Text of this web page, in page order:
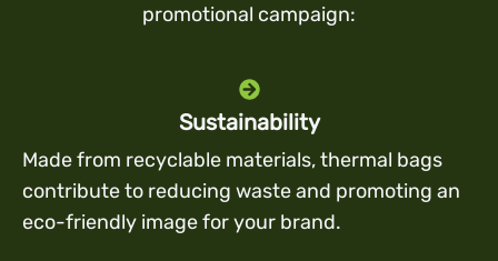
promotional campaign:
Sustainability
Made from recyclable materials, thermal bags
contribute to reducing waste and promoting an
eco-friendly image for your brand.